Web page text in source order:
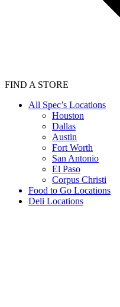
FIND A STORE
All Spec’s Locations
Houston
Dallas
Austin
Fort Worth
San Antonio
El Paso
Corpus Christi
Food to Go Locations
Deli Locations